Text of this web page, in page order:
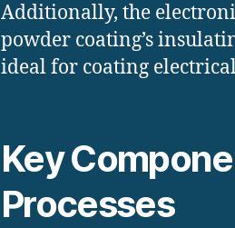
Additionally, the
powder coating’s
ideal for coating
Key
Processes